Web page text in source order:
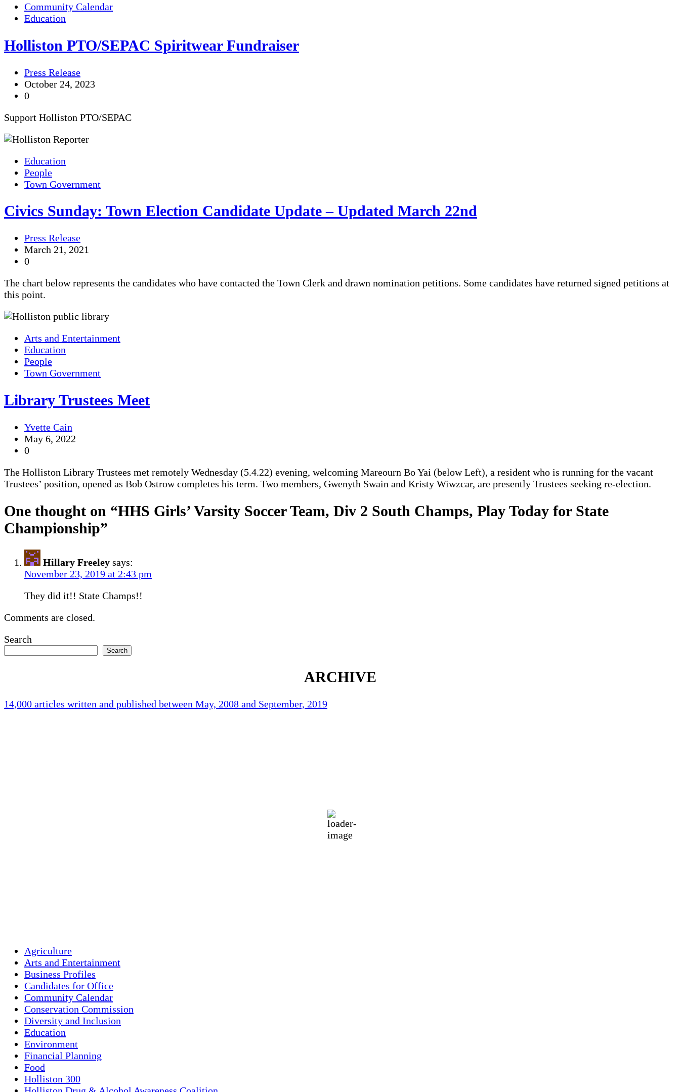
Community Calendar
Education
Holliston PTO/SEPAC Spiritwear Fundraiser
Press Release
October 24, 2023
0
Support Holliston PTO/SEPAC
Education
People
Town Government
Civics Sunday: Town Election Candidate Update – Updated March 22nd
Press Release
March 21, 2021
0
The chart below represents the candidates who have contacted the Town Clerk and drawn nomination petitions. Some candidates have returned signed petitions at
this point.
Arts and Entertainment
Education
People
Town Government
Library Trustees Meet
Yvette Cain
May 6, 2022
0
The Holliston Library Trustees met remotely Wednesday (5.4.22) evening, welcoming Mareourn Bo Yai (below Left), a resident who is running for the vacant
Trustees’ position, opened as Bob Ostrow completes his term. Two members, Gwenyth Swain and Kristy Wiwzcar, are presently Trustees seeking re-election.
One thought on “HHS Girls’ Varsity Soccer Team, Div 2 South Champs, Play Today for State
Championship”
Hillary Freeley says:
November 23, 2019 at 2:43 pm
They did it!! State Champs!!
Comments are closed.
Search
Search
ARCHIVE
14,000 articles written and published between May, 2008 and September, 2019
Agriculture
Arts and Entertainment
Business Profiles
Candidates for Office
Community Calendar
Conservation Commission
Diversity and Inclusion
Education
Environment
Financial Planning
Food
Holliston 300